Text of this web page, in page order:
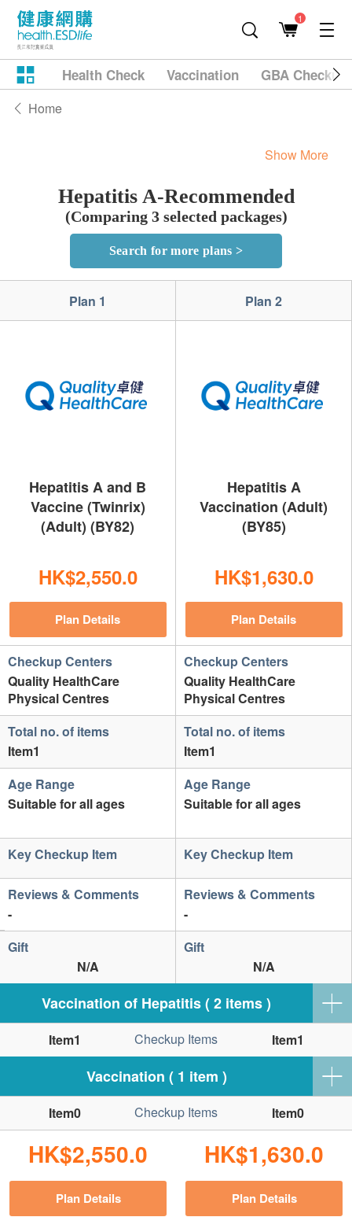
1
Health Check Vaccination GBA
Home
Show More
Hepatitis A-Recommended
(Comparing 3 selected packages)
Search for more plans >
Vaccination of Hepatitis ( 2 items )
Checkup Items
Vaccination ( 1 item )
Checkup Items
Plan 1 Plan 2
Hepatitis A and B
Vaccine (Twinrix)
(Adult) (BY82)
HK$2,550.0
Plan Details
Hepatitis A
Vaccination (Adult)
(BY85)
HK$1,630.0
Plan Details
Checkup Centers
Quality HealthCare
Physical Centres
Checkup Centers
Quality HealthCare
Physical Centres
Total no. of items
Item1
Total no. of items
Item1
Age Range
Suitable for all ages
Age Range
Suitable for all ages
Key Checkup Item Key Checkup Item
Reviews & Comments
-
Reviews & Comments
-
Gift
N/A
Gift
N/A
Item1 Item1
Item0 Item0
HK$2,550.0
Plan Details
HK$1,630.0
Plan Details